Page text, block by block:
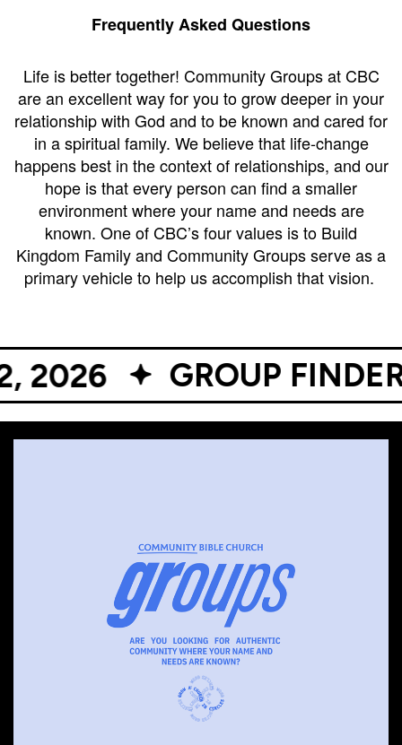
EVENTS
All
Events
Vacation
Bible
School
NEXT
STEPS
Baptism
Find a
Group
Serve
Equip
Saturday
RESOURCES
Emmitt
Park
Bookstore
Coffee
Shop
Breakthrough
Employment
Resources
Bible
Tours
with
Pastor
Campus
Campus
East
Campus
CBC
Denver
151
Campus
LOGIN
Frequently Asked Questions
Life is better together! Community Groups at CBC
are an excellent way for you to grow deeper in your
relationship with God and to be known and cared for
in a spiritual family. We believe that life-change
happens best in the context of relationships, and our
hope is that every person can find a smaller
environment where your name and needs are
known. One of CBC’s four values is to Build
Kingdom Family and Community Groups serve as a
primary vehicle to help us accomplish that vision.
GROUP FINDER